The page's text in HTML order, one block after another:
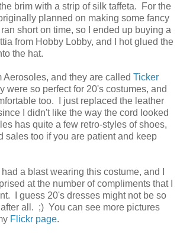
brim with a strip of silk taffeta. For the
planned on making some fancy
short on time, so I ended up buying a
from Hobby Lobby, and I hot glued the
the hat.
Aerosoles, and they are called Ticker
were so perfect for 20's costumes, and
too. I just replaced the leather
I didn't like the way the cord looked
has quite a few retro-styles of shoes,
sales too if you are patient and keep
a blast wearing this costume, and I
at the number of compliments that I
I guess 20's dresses might not be so
all. ;) You can see more pictures
Flickr page.